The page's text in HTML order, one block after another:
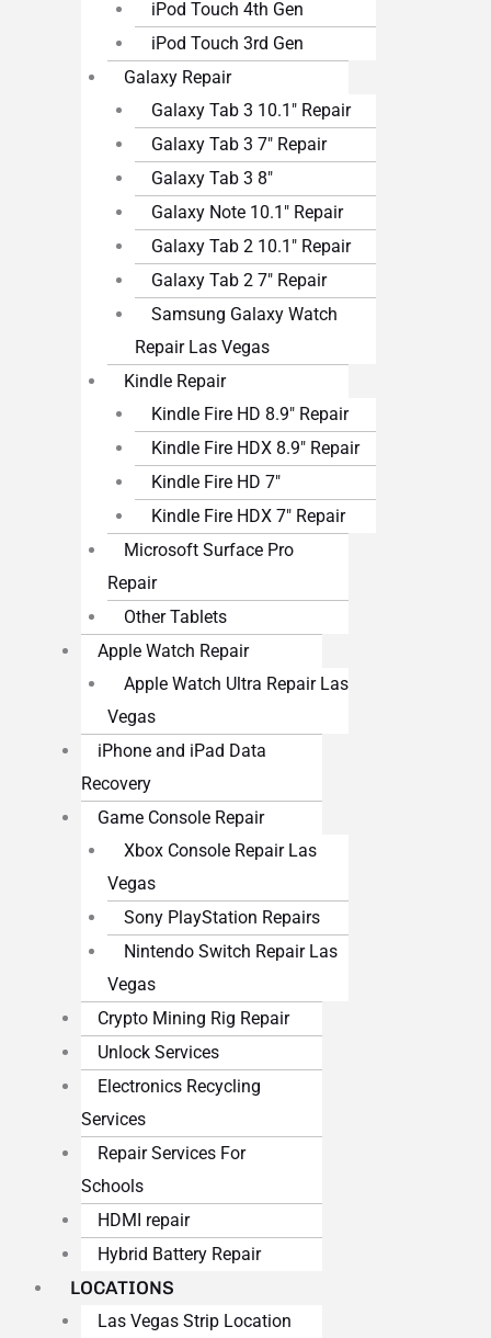
iPod Touch 4th Gen
iPod Touch 3rd Gen
Galaxy Repair
Galaxy Tab 3 10.1″ Repair
Galaxy Tab 3 7″ Repair
Galaxy Tab 3 8″
Galaxy Note 10.1″ Repair
Galaxy Tab 2 10.1″ Repair
Galaxy Tab 2 7″ Repair
Samsung Galaxy Watch
Repair Las Vegas
Kindle Repair
Kindle Fire HD 8.9″ Repair
Kindle Fire HDX 8.9″ Repair
Kindle Fire HD 7″
Kindle Fire HDX 7″ Repair
Microsoft Surface Pro
Repair
Other Tablets
Apple Watch Repair
Apple Watch Ultra Repair Las
Vegas
iPhone and iPad Data
Recovery
Game Console Repair
Xbox Console Repair Las
Vegas
Sony PlayStation Repairs
Nintendo Switch Repair Las
Vegas
Crypto Mining Rig Repair
Unlock Services
Electronics Recycling
Services
Repair Services For
Schools
HDMI repair
Hybrid Battery Repair
LOCATIONS
Las Vegas Strip Location